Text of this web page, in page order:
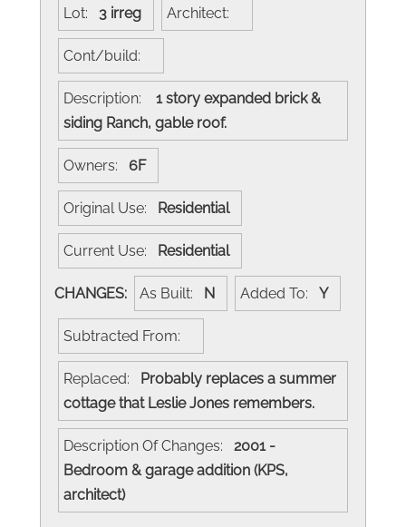
Lot: 3 irreg Architect:
Cont/build:
Description:
1 story expanded brick &
siding Ranch, gable roof.
Owners: 6F
Original Use: Residential
Current Use: Residential
CHANGES: As Built: N Added To: Y
Subtracted From:
Replaced: Probably replaces a summer
cottage that Leslie Jones remembers.
Description Of Changes: 2001 -
Bedroom & garage addition (KPS,
architect)